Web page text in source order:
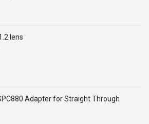
lens
Adapter for Straight Through